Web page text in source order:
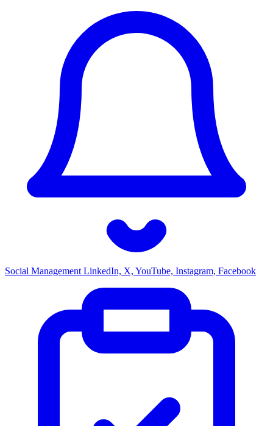
Social Management LinkedIn, X, YouTube, Instagram, Facebook